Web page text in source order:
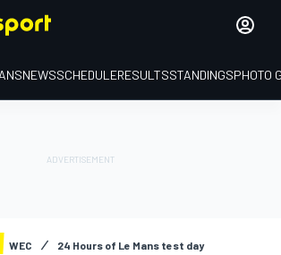
NEWSSCHEDULERESULTSSTANDINGSPHOTO
WEC 24 Hours of Le Mans test day